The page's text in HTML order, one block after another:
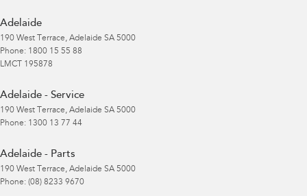
Adelaide
190 West Terrace, Adelaide SA 5000
Phone: 1800 15 55 88
LMCT 195878
Adelaide - Service
190 West Terrace, Adelaide SA 5000
Phone: 1300 13 77 44
Adelaide - Parts
190 West Terrace, Adelaide SA 5000
Phone: (08) 8233 9670